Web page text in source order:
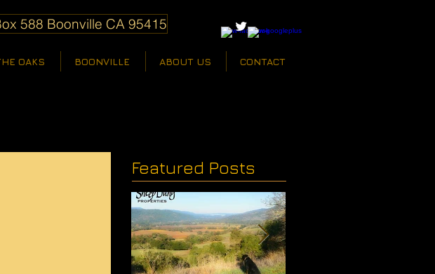
588 Boonville CA 95415
OAKS BOONVILLE ABOUT US CONTACT
Featured Posts